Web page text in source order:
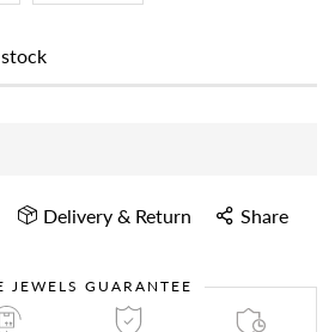
Delivery & Return Share
JEWELS GUARANTEE